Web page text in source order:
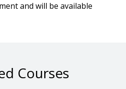
and will be available
Courses